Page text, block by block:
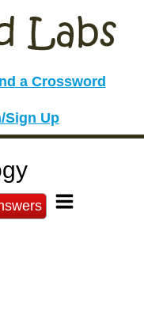
a Crossword
Sign Up